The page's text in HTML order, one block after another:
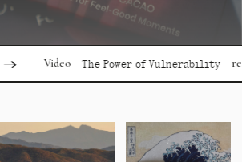
Video The Power of Vulnerability read